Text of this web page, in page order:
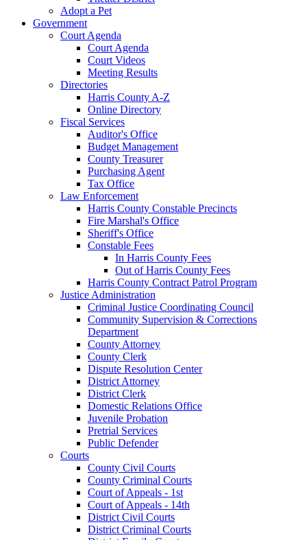
Adopt a Pet
Government
Court Agenda
Court Agenda
Court Videos
Meeting Results
Directories
Harris County A-Z
Online Directory
Fiscal Services
Auditor's Office
Budget Management
County Treasurer
Purchasing Agent
Tax Office
Law Enforcement
Harris County Constable Precincts
Fire Marshal's Office
Sheriff's Office
Constable Fees
In Harris County Fees
Out of Harris County Fees
Harris County Contract Patrol Program
Justice Administration
Criminal Justice Coordinating Council
Community Supervision & Corrections
Department
County Attorney
County Clerk
Dispute Resolution Center
District Attorney
District Clerk
Domestic Relations Office
Juvenile Probation
Pretrial Services
Public Defender
Courts
County Civil Courts
County Criminal Courts
Court of Appeals - 1st
Court of Appeals - 14th
District Civil Courts
District Criminal Courts